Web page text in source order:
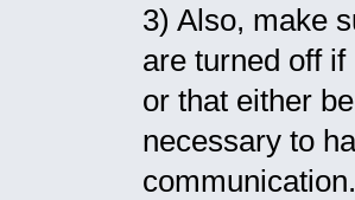
3) Also, make
are turned off if
or that either
necessary to